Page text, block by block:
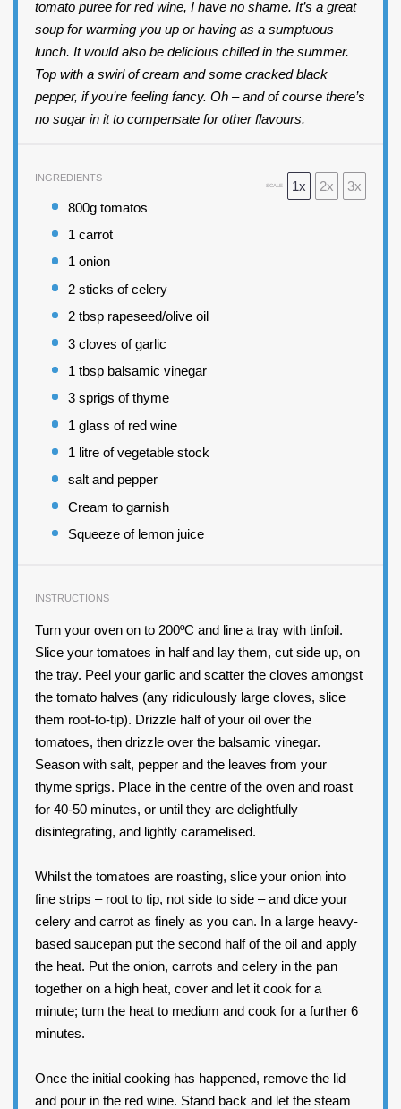
tomato puree for red wine, I have no shame. It’s a great
soup for warming you up or having as a sumptuous
lunch. It would also be delicious chilled in the summer.
Top with a swirl of cream and some cracked black
pepper, if you’re feeling fancy. Oh – and of course there’s
no sugar in it to compensate for other flavours.
SCALE 1x 2x 3x
INGREDIENTS
800g tomatos
1 carrot
1 onion
2 sticks of celery
2 tbsp rapeseed/olive oil
3 cloves of garlic
1 tbsp balsamic vinegar
3 sprigs of thyme
1 glass of red wine
1 litre of vegetable stock
salt and pepper
Cream to garnish
Squeeze of lemon juice
INSTRUCTIONS
Turn your oven on to 200ºC and line a tray with tinfoil.
Slice your tomatoes in half and lay them, cut side up, on
the tray. Peel your garlic and scatter the cloves amongst
the tomato halves (any ridiculously large cloves, slice
them root-to-tip). Drizzle half of your oil over the
tomatoes, then drizzle over the balsamic vinegar.
Season with salt, pepper and the leaves from your
thyme sprigs. Place in the centre of the oven and roast
for 40-50 minutes, or until they are delightfully
disintegrating, and lightly caramelised.
Whilst the tomatoes are roasting, slice your onion into
fine strips – root to tip, not side to side – and dice your
celery and carrot as finely as you can. In a large heavy-
based saucepan put the second half of the oil and apply
the heat. Put the onion, carrots and celery in the pan
together on a high heat, cover and let it cook for a
minute; turn the heat to medium and cook for a further 6
minutes.
Once the initial cooking has happened, remove the lid
and pour in the red wine. Stand back and let the steam